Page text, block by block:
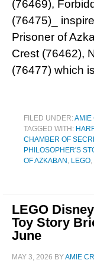
(76469),
(76475)_
Prisoner of
Crest (76462),
(76477) which
FILED UNDER:AMIE
TAGGED WITH:
CHAMBER OF
PHILOSOPHER'S
OF AZKABAN , LEGO,
LEGO
Toy Story
June
MAY 3, 2026 BYAMIE